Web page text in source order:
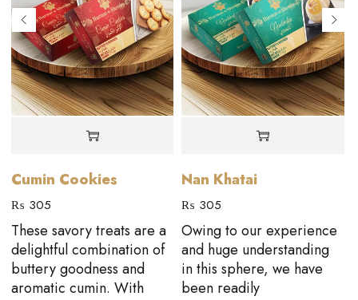
Cumin Cookies
₨ 305
These savory treats are a
delightful combination of
buttery goodness and
aromatic cumin. With
Nan Khatai
₨ 305
Owing to our experience
and huge understanding
in this sphere, we have
been readily